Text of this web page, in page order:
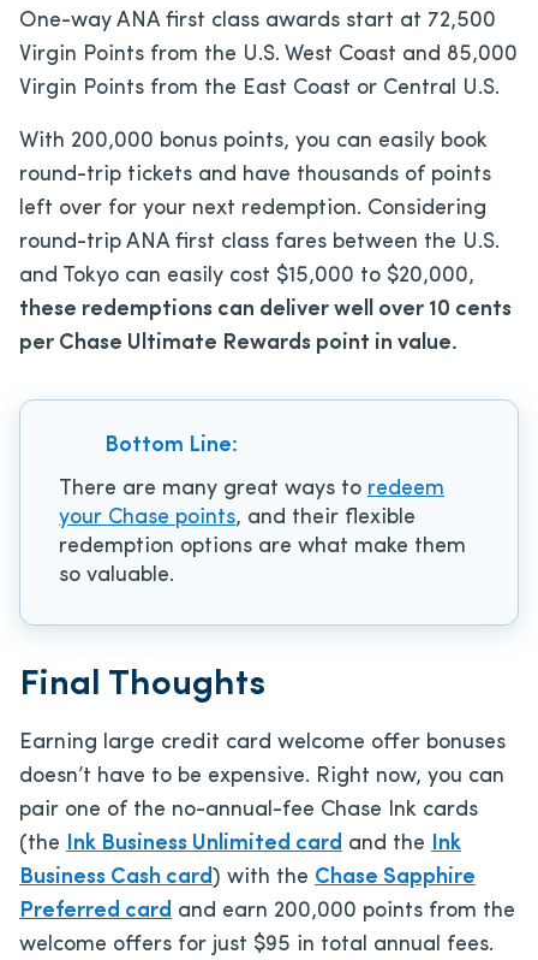
One-way ANA first class awards start at 72,500
Virgin Points from the U.S. West Coast and 85,000
Virgin Points from the East Coast or Central U.S.
With 200,000 bonus points, you can easily book
round-trip tickets and have thousands of points
left over for your next redemption. Considering
round-trip ANA first class fares between the U.S.
and Tokyo can easily cost $15,000 to $20,000,
these redemptions can deliver well over 10 cents
per Chase Ultimate Rewards point in value.
Bottom Line:
There are many great ways to redeem
your Chase points, and their flexible
redemption options are what make them
so valuable.
Final Thoughts
Earning large credit card welcome offer bonuses
doesn’t have to be expensive. Right now, you can
pair one of the no-annual-fee Chase Ink cards
(the Ink Business Unlimited card and the Ink
Business Cash card) with the Chase Sapphire
Preferred card and earn 200,000 points from the
welcome offers for just $95 in total annual fees.